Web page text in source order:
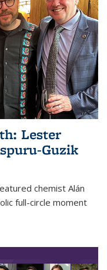
Lester
Guzik
chemist Alán
full-circle moment